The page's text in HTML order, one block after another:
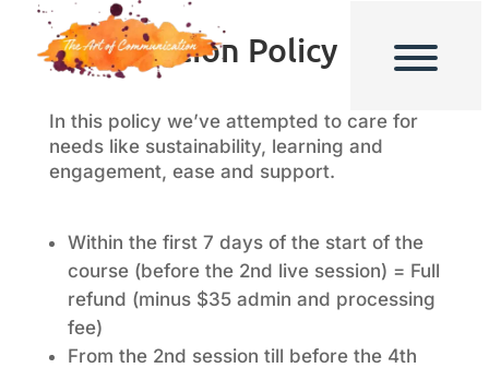
Cancellation Policy
In this policy we’ve attempted to care for
needs like sustainability, learning and
engagement, ease and support.
Within the first 7 days of the start of the
course (before the 2nd live session) = Full
refund (minus $35 admin and processing
fee)
From the 2nd session till before the 4th